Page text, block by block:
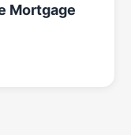
Mortgage